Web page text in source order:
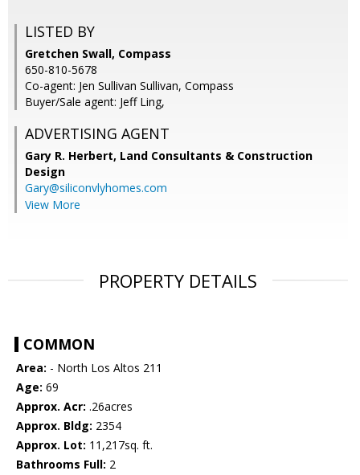
LISTED BY
Gretchen Swall, Compass
650-810-5678
Co-agent: Jen Sullivan Sullivan, Compass
Buyer/Sale agent: Jeff Ling,
ADVERTISING AGENT
Gary R. Herbert, Land Consultants & Construction
Design
Gary@siliconvlyhomes.com
View More
PROPERTY DETAILS
COMMON
Area: - North Los Altos 211
Age: 69
Approx. Acr: .26acres
Approx. Bldg: 2354
Approx. Lot: 11,217sq. ft.
Bathrooms Full: 2